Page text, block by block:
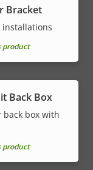
Bracket
installations
product
Back Box
back box with
product